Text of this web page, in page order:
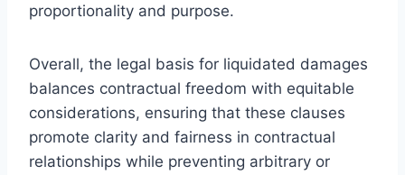
proportionality and purpose.
Overall, the legal basis for liquidated damages
balances contractual freedom with equitable
considerations, ensuring that these clauses
promote clarity and fairness in contractual
relationships while preventing arbitrary or